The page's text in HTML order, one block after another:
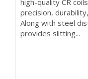
high-quality CR
precision,
Along with steel
provides slitting...